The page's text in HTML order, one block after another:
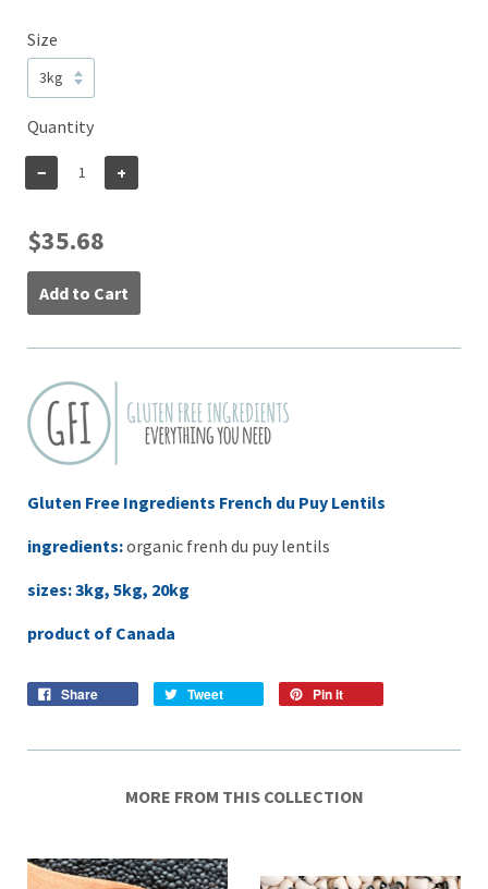
Size
Quantity
− +
$35.68
Add to Cart
Gluten Free Ingredients French du Puy Lentils
ingredients:organic frenh du puy lentils
sizes: 3kg, 5kg, 20kg
product of Canada
Share Tweet Pin it
MORE FROM THIS COLLECTION